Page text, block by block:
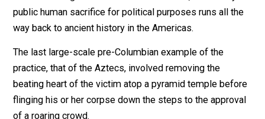
With this move Trump is quite literally throwing his
There’s nothing new about the idea. Indeed, the
public human sacrifice for political purposes runs all
way back to ancient history in the Americas.